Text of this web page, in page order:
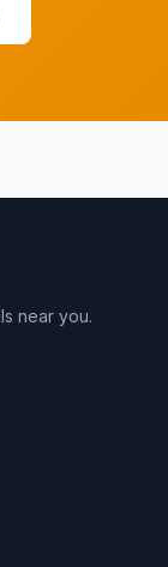
near you.